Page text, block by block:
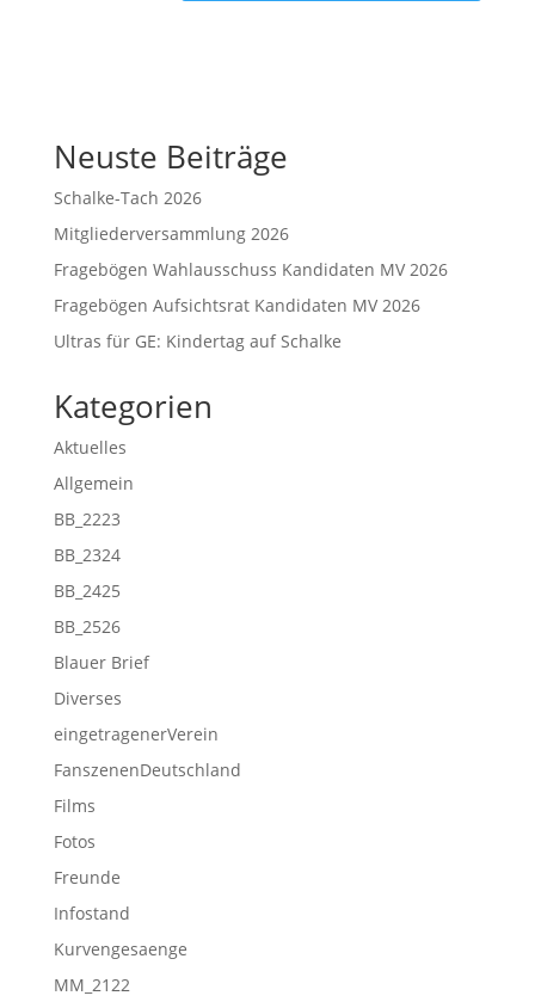
Neuste Beiträge
Schalke-Tach 2026
Mitgliederversammlung 2026
Fragebögen Wahlausschuss Kandidaten MV 2026
Fragebögen Aufsichtsrat Kandidaten MV 2026
Ultras für GE: Kindertag auf Schalke
Kategorien
Aktuelles
Allgemein
BB_2223
BB_2324
BB_2425
BB_2526
Blauer Brief
Diverses
eingetragenerVerein
FanszenenDeutschland
Films
Fotos
Freunde
Infostand
Kurvengesaenge
MM_2122